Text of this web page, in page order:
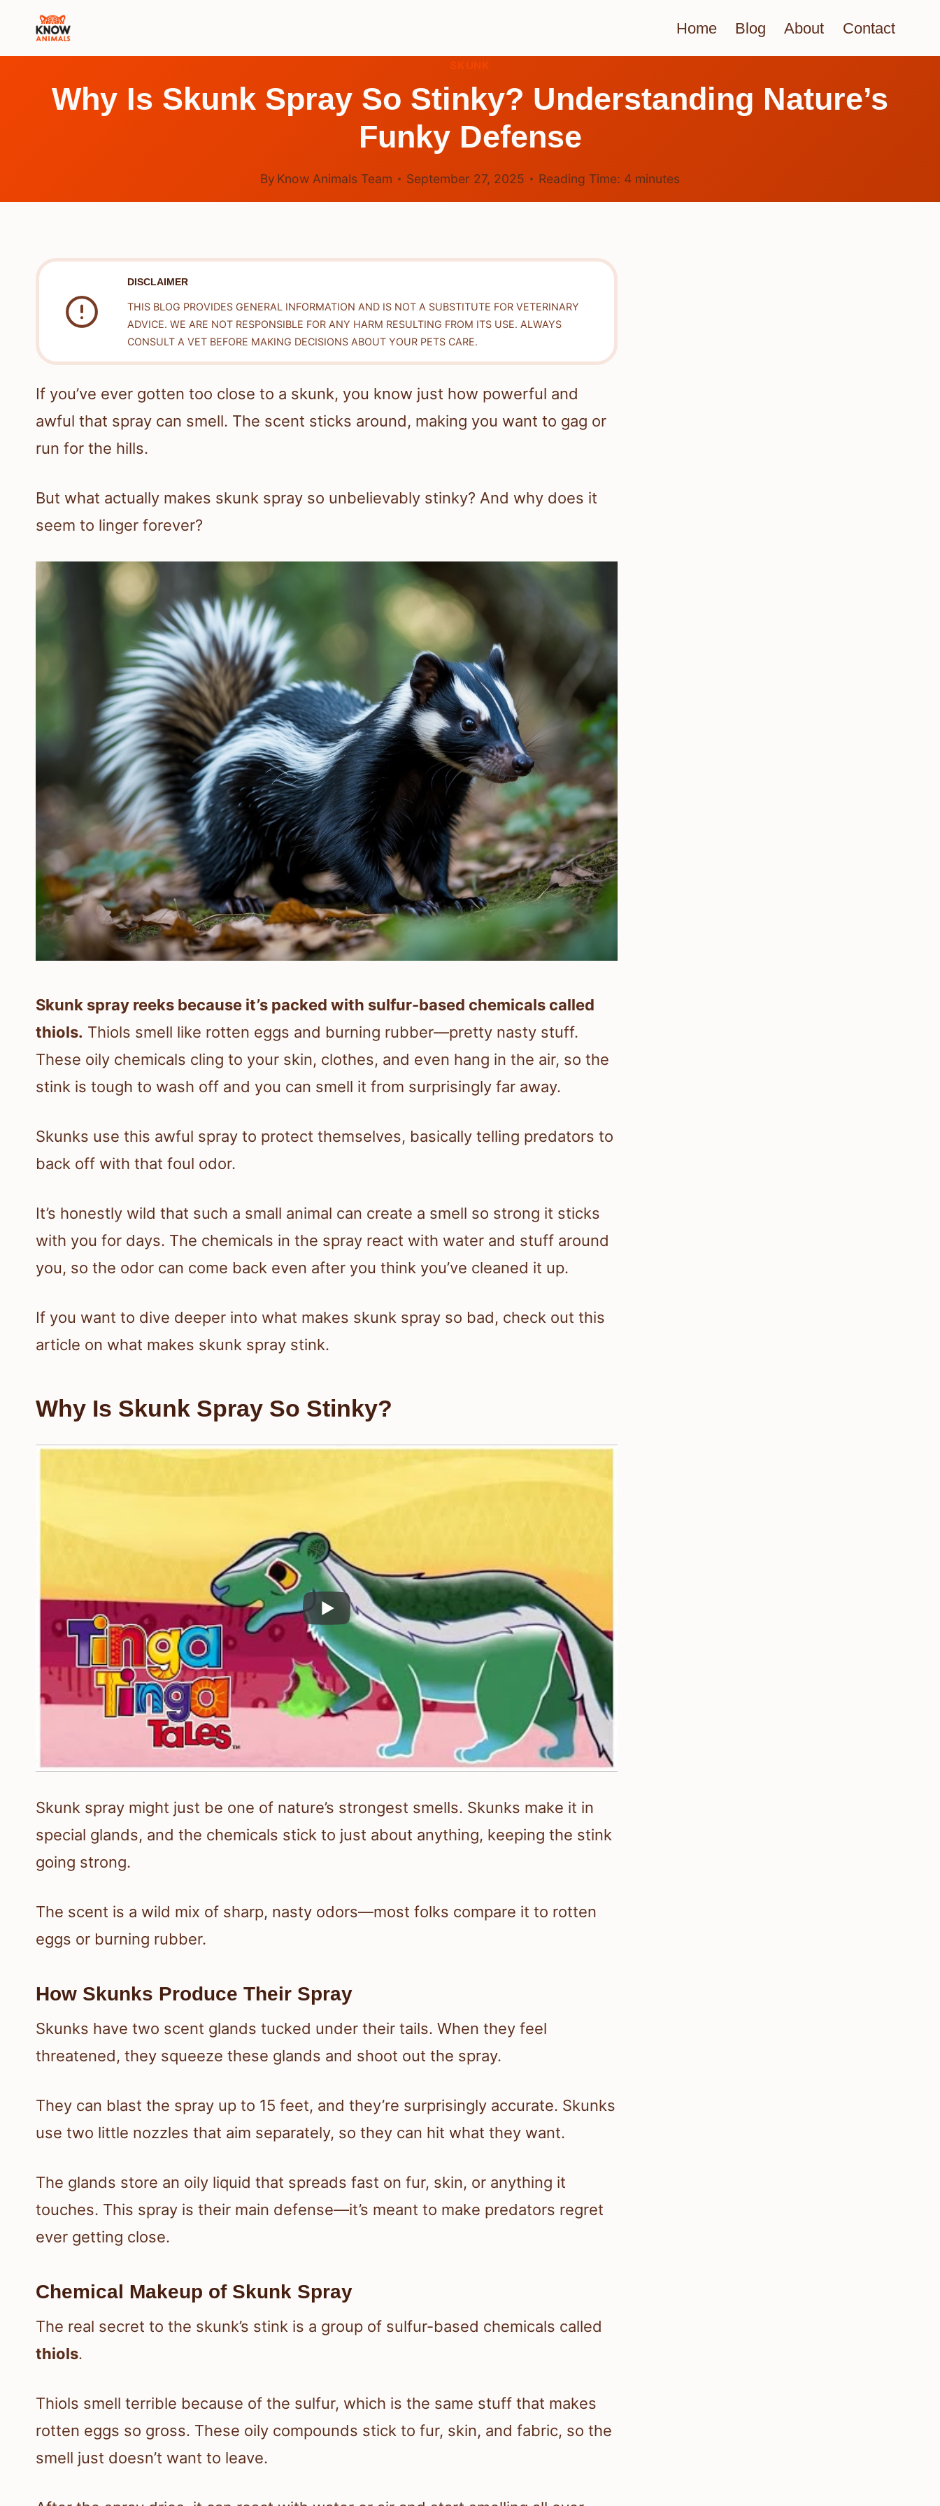
Home Blog About Contact
SKUNK
Why Is Skunk Spray So Stinky? Understanding Nature’s
Funky Defense
By Know Animals Team September 27, 2025 Reading Time: 4 minutes
DISCLAIMER
THIS BLOG PROVIDES GENERAL INFORMATION AND IS NOT A SUBSTITUTE FOR VETERINARY
ADVICE. WE ARE NOT RESPONSIBLE FOR ANY HARM RESULTING FROM ITS USE. ALWAYS
CONSULT A VET BEFORE MAKING DECISIONS ABOUT YOUR PETS CARE.
If you’ve ever gotten too close to a skunk, you know just how powerful and
awful that spray can smell. The scent sticks around, making you want to gag or
run for the hills.
But what actually makes skunk spray so unbelievably stinky? And why does it
seem to linger forever?
Skunk spray reeks because it’s packed with sulfur-based chemicals called
thiols. Thiols smell like rotten eggs and burning rubber—pretty nasty stuff.
These oily chemicals cling to your skin, clothes, and even hang in the air, so the
stink is tough to wash off and you can smell it from surprisingly far away.
Skunks use this awful spray to protect themselves, basically telling predators to
back off with that foul odor.
It’s honestly wild that such a small animal can create a smell so strong it sticks
with you for days. The chemicals in the spray react with water and stuff around
you, so the odor can come back even after you think you’ve cleaned it up.
If you want to dive deeper into what makes skunk spray so bad, check out this
article on what makes skunk spray stink.
Why Is Skunk Spray So Stinky?
Skunk spray might just be one of nature’s strongest smells. Skunks make it in
special glands, and the chemicals stick to just about anything, keeping the stink
going strong.
The scent is a wild mix of sharp, nasty odors—most folks compare it to rotten
eggs or burning rubber.
How Skunks Produce Their Spray
Skunks have two scent glands tucked under their tails. When they feel
threatened, they squeeze these glands and shoot out the spray.
They can blast the spray up to 15 feet, and they’re surprisingly accurate. Skunks
use two little nozzles that aim separately, so they can hit what they want.
The glands store an oily liquid that spreads fast on fur, skin, or anything it
touches. This spray is their main defense—it’s meant to make predators regret
ever getting close.
Chemical Makeup of Skunk Spray
The real secret to the skunk’s stink is a group of sulfur-based chemicals called
thiols.
Thiols smell terrible because of the sulfur, which is the same stuff that makes
rotten eggs so gross. These oily compounds stick to fur, skin, and fabric, so the
smell just doesn’t want to leave.